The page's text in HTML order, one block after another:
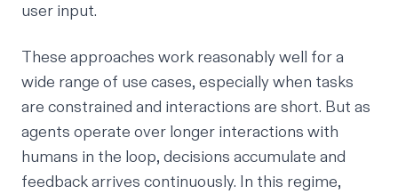
user input.
These approaches work reasonably well for a
wide range of use cases, especially when tasks
are constrained and interactions are short. But as
agents operate over longer interactions with
humans in the loop, decisions accumulate and
feedback arrives continuously. In this regime,